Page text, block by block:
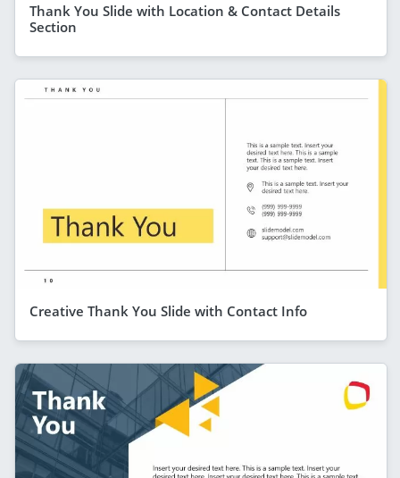
Thank You Slide with Location & Contact Details
Section
Creative Thank You Slide with Contact Info